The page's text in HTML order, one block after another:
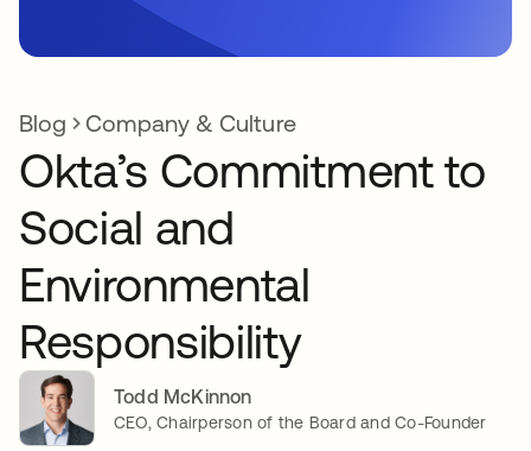
Blog Company & Culture
Okta’s Commitment to
Social and
Environmental
Responsibility
Todd McKinnon
CEO, Chairperson of the Board and Co-Founder